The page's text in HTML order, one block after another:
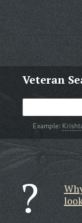
Veteran
Example: